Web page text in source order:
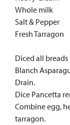
Whole milk
Salt & Pepper
Fresh Tarragon
Diced all
Blanch
Drain.
Dice Pancetta
Combine egg,
tarragon.